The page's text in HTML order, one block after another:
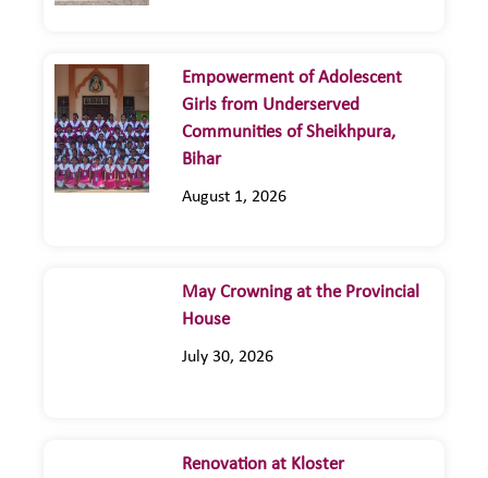
Empowerment of Adolescent
Girls from Underserved
Communities of Sheikhpura,
Bihar
August 1, 2026
May Crowning at the Provincial
House
July 30, 2026
Renovation at Kloster